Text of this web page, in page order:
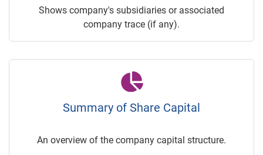
Shows company's subsidiaries or associated
company trace (if any).
Summary of Share Capital
An overview of the company capital structure.